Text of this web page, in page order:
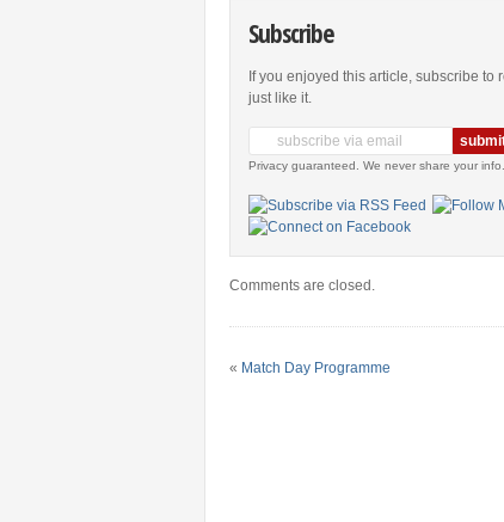
Subscribe
If you enjoyed this article, subscribe to
just like it.
Privacy guaranteed. We never share your info.
Comments are closed.
« Match Day Programme